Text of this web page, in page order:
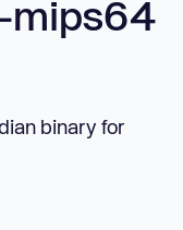
mips64
binary for